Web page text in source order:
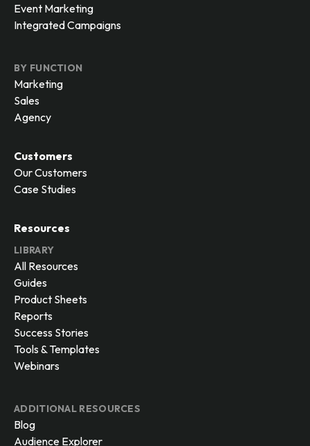
Event Marketing
Integrated Campaigns
BY FUNCTION
Marketing
Sales
Agency
Customers
Our Customers
Case Studies
Resources
LIBRARY
All Resources
Guides
Product Sheets
Reports
Success Stories
Tools & Templates
Webinars
ADDITIONAL RESOURCES
Blog
Audience Explorer